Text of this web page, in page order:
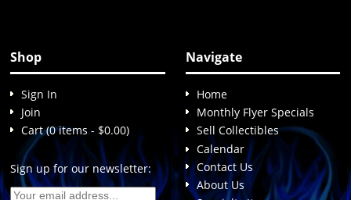
Shop
Sign In
Join
Cart (0 items - $0.00)
Sign up for our newsletter:
Navigate
Home
Monthly Flyer Specials
Sell Collectibles
Calendar
Contact Us
About Us